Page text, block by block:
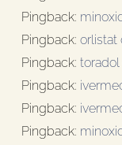
Pingback:
Pingback: orlistat
Pingback:
Pingback:
Pingback:
Pingback: